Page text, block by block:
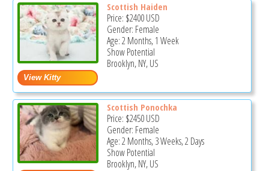
Scottish Haiden
Price: $2400USD
Gender: Female
Age: 2 Months, 1 Week
Show Potential
Brooklyn, NY, US
Scottish Ponochka
Price: $2450USD
Gender: Female
Age: 2 Months, 3 Weeks, 2 Days
Show Potential
Brooklyn, NY, US